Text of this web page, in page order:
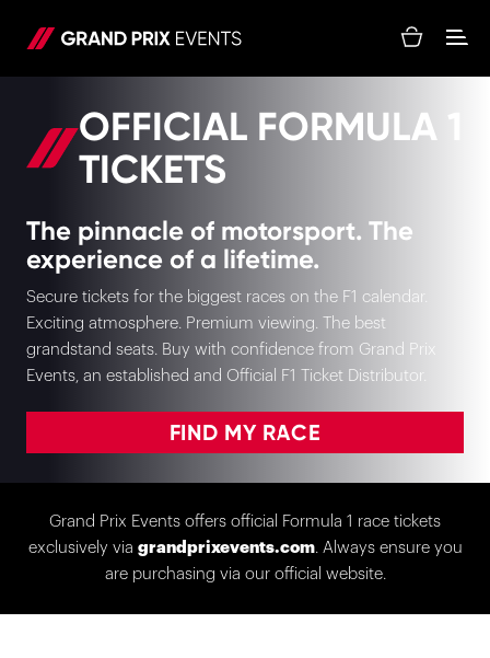
OFFICIAL FORMULA 1
TICKETS
The pinnacle of motorsport. The
experience of a lifetime.
Secure tickets for the biggest races on the F1 calendar.
Exciting atmosphere. Premium viewing. The best
grandstand seats. Buy with confidence from Grand Prix
Events, an established and Official F1 Ticket Distributor.
FIND MY RACE
Grand Prix Events offers official Formula 1 race tickets
exclusively via grandprixevents.com. Always ensure you
are purchasing via our official website.